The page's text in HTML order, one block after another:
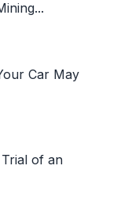
Car May
of an